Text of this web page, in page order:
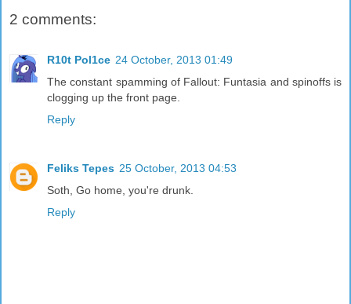
2 comments:
R10t Pol1ce 24 October, 2013 01:49
The constant spamming of Fallout: Funtasia and spinoffs is
clogging up the front page.
Reply
Feliks Tepes 25 October, 2013 04:53
Soth, Go home, you're drunk.
Reply